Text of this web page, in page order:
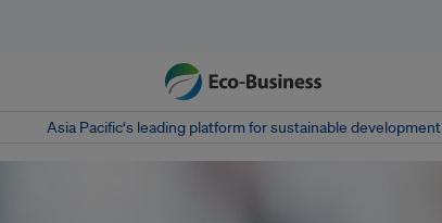
Asia Pacific‘s leading platform for sustainable development